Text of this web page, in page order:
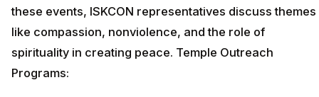
these events, ISKCON representatives discuss themes
like compassion, nonviolence, and the role of
spirituality in creating peace. Temple Outreach
Programs: